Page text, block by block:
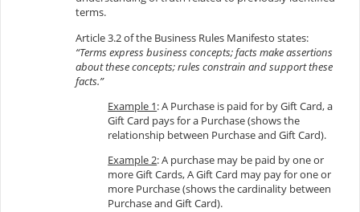
terms.
Article 3.2 of the Business Rules Manifesto states:
“Terms express business concepts; facts make assertions
about these concepts; rules constrain and support these
facts.”
Example 1: A Purchase is paid for by Gift Card, a
Gift Card pays for a Purchase (shows the
relationship between Purchase and Gift Card).
Example 2: A purchase may be paid by one or
more Gift Cards, A Gift Card may pay for one or
more Purchase (shows the cardinality between
Purchase and Gift Card).